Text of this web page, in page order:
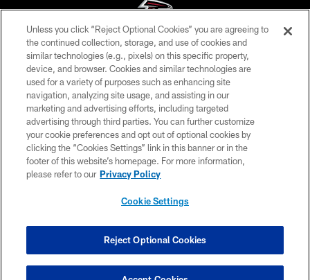
© Atlanta Falcons Football Club - 2026
PRIVACY POLICY
EMPLOYMENT
FAQ
MEDIA
ACCESSIBILITY
COOKIE SETTINGS
Unless you click “Reject Optional Cookies” you are agreeing to
the continued collection, storage, and use of cookies and
similar technologies (e.g., pixels) on this specific property,
device, and browser. Cookies and similar technologies are
used for a variety of purposes such as enhancing site
navigation, analyzing site usage, and assisting in our
marketing and advertising efforts, including targeted
advertising through third parties. You can further customize
your cookie preferences and opt out of optional cookies by
clicking the “Cookies Settings” link in this banner or in the
footer of this website’s homepage. For more information,
please refer to our Privacy Policy
Cookie Settings
Reject Optional Cookies